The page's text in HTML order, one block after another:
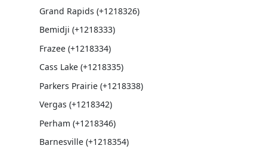
Grand Rapids (+1218326)
Bemidji (+1218333)
Frazee (+1218334)
Cass Lake (+1218335)
Parkers Prairie (+1218338)
Vergas (+1218342)
Perham (+1218346)
Barnesville (+1218354)